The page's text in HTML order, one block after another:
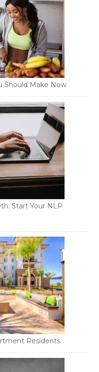
Should Make Now
Start Your NLP
Residents